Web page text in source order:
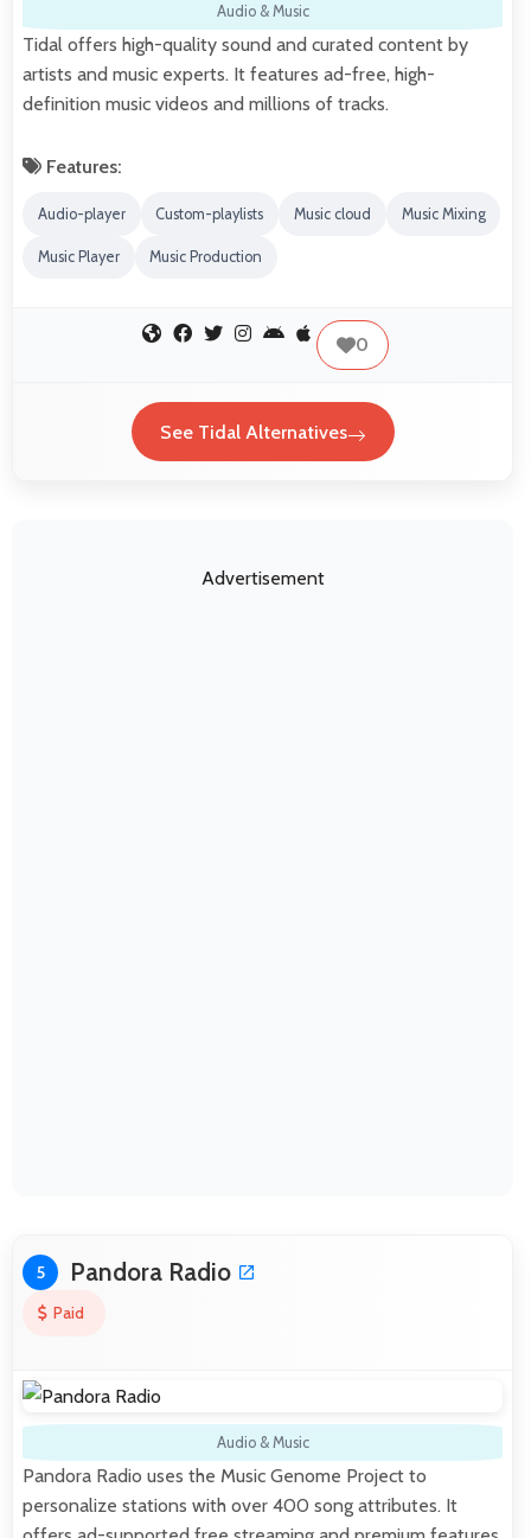
Audio & Music
Tidal offers high-quality sound and curated content by
artists and music experts. It features ad-free, high-
definition music videos and millions of tracks.
Features:
Audio-player Custom-playlists Music cloud Music Mixing
Music Player Music Production
0
See Tidal Alternatives
Advertisement
5 Pandora Radio
Paid
Audio & Music
Pandora Radio uses the Music Genome Project to
personalize stations with over 400 song attributes. It